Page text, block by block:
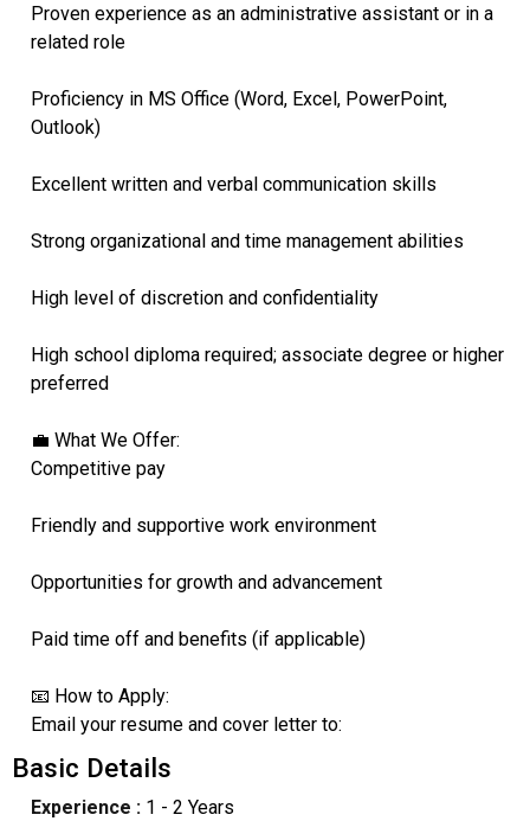
Proven experience as an administrative assistant or in a
related role
Proficiency in MS Office (Word, Excel, PowerPoint,
Outlook)
Excellent written and verbal communication skills
Strong organizational and time management abilities
High level of discretion and confidentiality
High school diploma required; associate degree or higher
preferred
💼 What We Offer:
Competitive pay
Friendly and supportive work environment
Opportunities for growth and advancement
Paid time off and benefits (if applicable)
📧 How to Apply:
Email your resume and cover letter to:
Basic Details
Experience :1 - 2 Years